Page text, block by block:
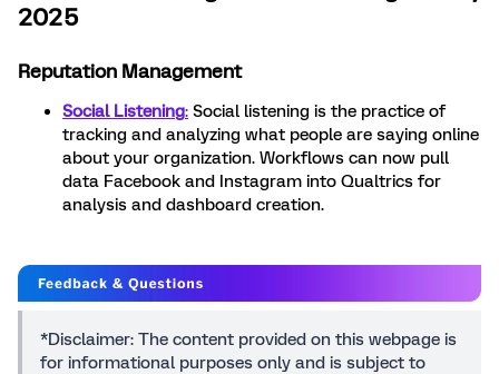
2025
Reputation Management
Social Listening: Social listening is the practice of
tracking and analyzing what people are saying online
about your organization. Workflows can now pull
data Facebook and Instagram into Qualtrics for
analysis and dashboard creation.
*Disclaimer: The content provided on this webpage is
for informational purposes only and is subject to